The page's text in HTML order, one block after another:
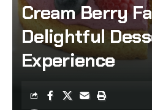
Cream Berry
Delightful
Experience